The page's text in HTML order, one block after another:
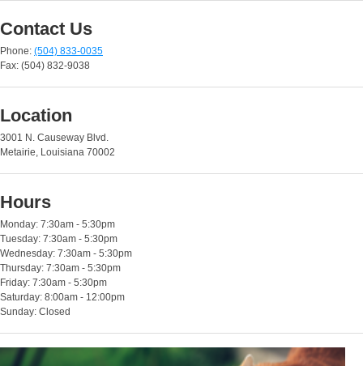
Contact Us
Phone: (504) 833-0035
Fax: (504) 832-9038
Location
3001 N. Causeway Blvd.
Metairie, Louisiana 70002
Hours
Monday: 7:30am - 5:30pm
Tuesday: 7:30am - 5:30pm
Wednesday: 7:30am - 5:30pm
Thursday: 7:30am - 5:30pm
Friday: 7:30am - 5:30pm
Saturday: 8:00am - 12:00pm
Sunday: Closed